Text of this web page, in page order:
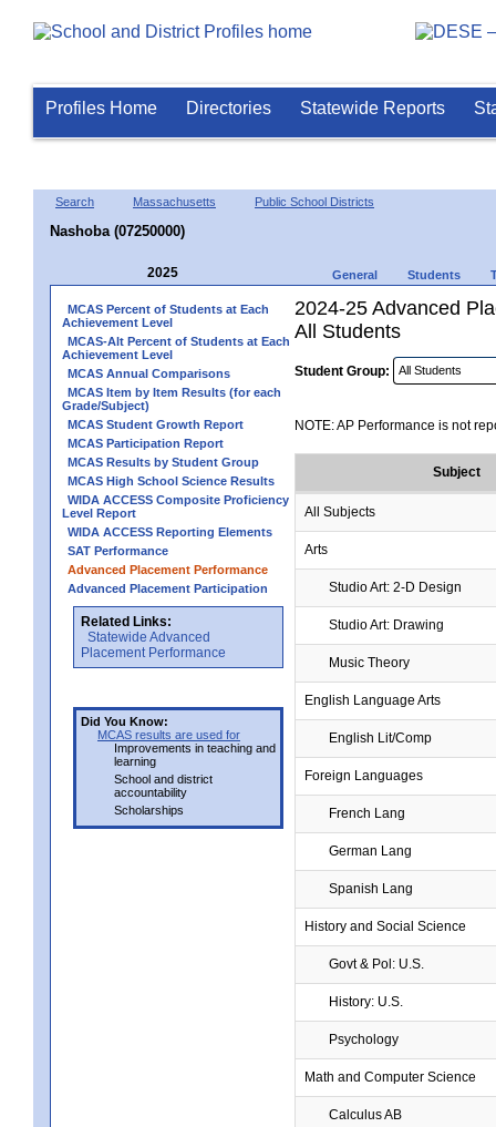
Profiles Home Directories Statewide Reports
Search Massachusetts Public School Districts
Nashoba (07250000)
2025 General Students
MCAS Percent of Students at Each
Achievement Level
MCAS-Alt Percent of Students at Each
Achievement Level
MCAS Annual Comparisons
MCAS Item by Item Results (for each
Grade/Subject)
MCAS Student Growth Report
MCAS Participation Report
MCAS Results by Student Group
MCAS High School Science Results
WIDA ACCESS Composite Proficiency
Level Report
WIDA ACCESS Reporting Elements
SAT Performance
Advanced Placement Performance
Advanced Placement Participation
Related Links:
Statewide Advanced
Placement Performance
Did You Know:
MCAS results are used for
Improvements in teaching and
learning
School and district
accountability
Scholarships
2024-25 Advanced
All Students
Student Group:
NOTE: AP Performance is not
Subject
All Subjects
Arts
Studio Art: 2-D Design
Studio Art: Drawing
Music Theory
English Language Arts
English Lit/Comp
Foreign Languages
French Lang
German Lang
Spanish Lang
History and Social Science
Govt & Pol: U.S.
History: U.S.
Psychology
Math and Computer Science
Calculus AB